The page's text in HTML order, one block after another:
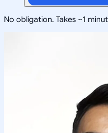
No obligation. Takes ~1